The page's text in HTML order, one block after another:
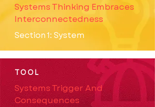
Systems Thinking Embraces
Interconnectedness
Section 1: System
TOOL
Systems Trigger And
Consequences